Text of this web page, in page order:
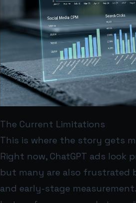
The Current Limitations
This is where the story gets
Right now, ChatGPT ads
but many are also frustrated
and early-stage